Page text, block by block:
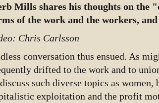
Mills shares his thoughts on the
of the work and the workers,
Chris Carlsson
conversation thus ensued. As
drifted to the work and to
such diverse topics as
exploitation and the profit